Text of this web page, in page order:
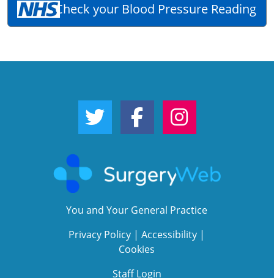
Check your Blood Pressure Reading
Twitter LinkFacebook Link
You and Your General Practice
Privacy Policy |Accessibility |
Cookies
Staff Login